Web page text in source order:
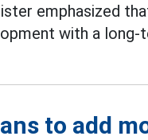
emphasized
with a long-
to add